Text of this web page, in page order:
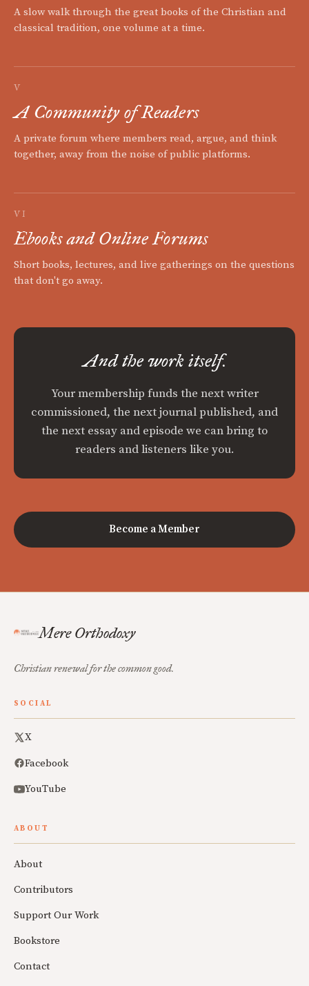
A slow walk through the great books of the Christian and
classical tradition, one volume at a time.
V
A Community of Readers
A private forum where members read, argue, and think
together, away from the noise of public platforms.
VI
Ebooks and Online Forums
Short books, lectures, and live gatherings on the questions
that don't go away.
And the work itself.
Your membership funds the next writer
commissioned, the next journal published, and
the next essay and episode we can bring to
readers and listeners like you.
Become a Member
Mere Orthodoxy
Christian renewal for the common good.
SOCIAL
X
Facebook
YouTube
ABOUT
About
Contributors
Support Our Work
Bookstore
Contact